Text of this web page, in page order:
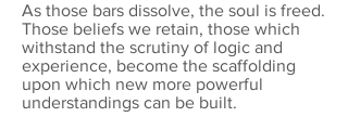
As those bars dissolve, the soul is freed.
Those beliefs we retain, those which
withstand the scrutiny of logic and
experience, become the scaffolding
upon which new more powerful
understandings can be built.